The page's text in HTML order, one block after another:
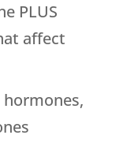
PLUS
affect